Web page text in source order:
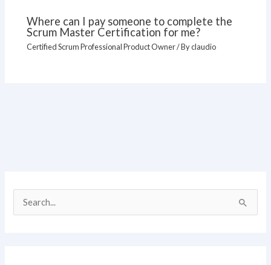
Where can I pay someone to complete the
Scrum Master Certification for me?
Certified Scrum Professional Product Owner/ Byclaudio